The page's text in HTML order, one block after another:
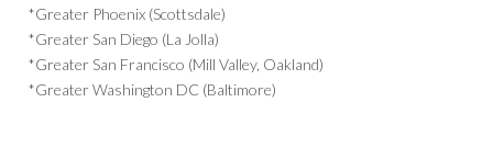
*Greater Phoenix (Scottsdale)
*Greater San Diego (La Jolla)
*Greater San Francisco (Mill Valley, Oakland)
*Greater Washington DC (Baltimore)